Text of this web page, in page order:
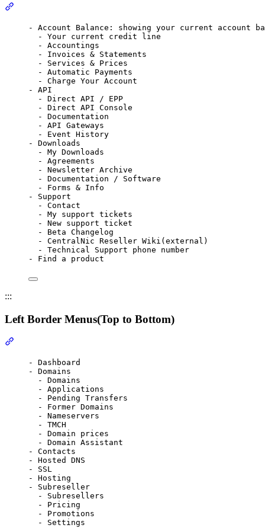
- Account Balance: showing your current account
- Your current credit line
- Accountings
- Invoices & Statements
- Services & Prices
- Automatic Payments
- Charge Your Account
- API
- Direct API / EPP
- Direct API Console
- Documentation
- API Gateways
- Event History
- Downloads
- My Downloads
- Agreements
- Newsletter Archive
- Documentation / Software
- Forms & Info
- Support
- Contact
- My support tickets
- New support ticket
- Beta Changelog
- CentralNic Reseller Wiki(external)
- Technical Support phone number
- Find a product
:::
Left Border Menus(Top to Bottom)
- Dashboard
- Domains
- Domains
- Applications
- Pending Transfers
- Former Domains
- Nameservers
- TMCH
- Domain prices
- Domain Assistant
- Contacts
- Hosted DNS
- SSL
- Hosting
- Subreseller
- Subresellers
- Pricing
- Promotions
- Settings